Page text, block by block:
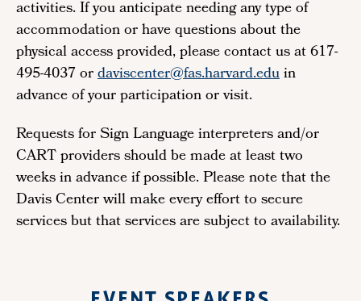
activities. If you anticipate needing any type of
accommodation or have questions about the
physical access provided, please contact us at 617-
495-4037 ordaviscenter@fas.harvard.eduin
advance of your participation or visit.
Requests for Sign Language interpreters and/or
CART providers should be made at least two
weeks in advance if possible. Please note that the
Davis Center will make every effort to secure
services but that services are subject to availability.